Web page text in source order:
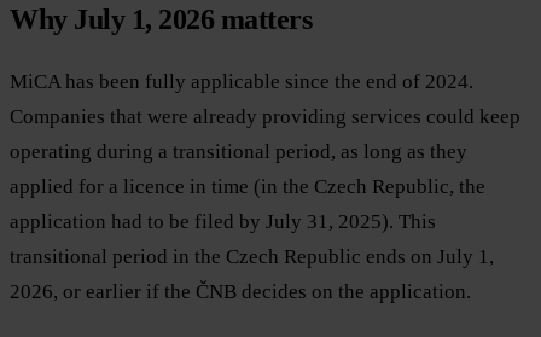
Why July 1, 2026 matters
MiCA has been fully applicable since the end of 2024.
Companies that were already providing services could keep
operating during a transitional period, as long as they
applied for a licence in time (in the Czech Republic, the
application had to be filed by July 31, 2025). This
transitional period in the Czech Republic ends on July 1,
2026, or earlier if the ČNB decides on the application.